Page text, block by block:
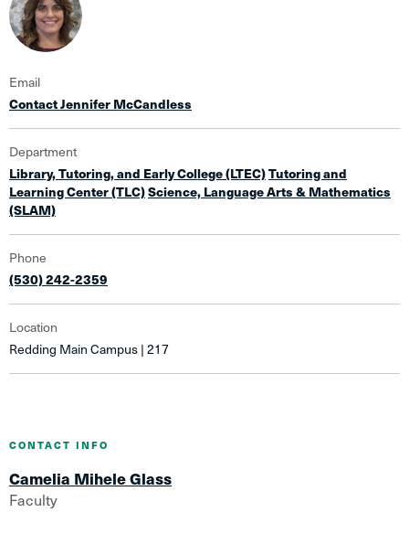
Email
Contact Jennifer McCandless
Department
Library, Tutoring, and Early College (LTEC)Tutoring and
Learning Center (TLC)Science, Language Arts & Mathematics
(SLAM)
Phone
(530) 242-2359
Location
Redding Main Campus | 217
Camelia Mihele Glass
Faculty
CONTACT INFO